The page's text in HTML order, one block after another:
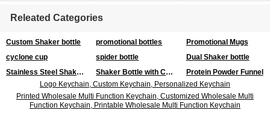
Releated Categories
Custom Shaker bottle promotional bottles
Promotional Mugs
cyclone cup
spider bottle
Dual Shaker bottle
Stainless Steel Shaker Bottle
Shaker Bottle with Compartment
Protein Powder Funnel
Logo Keychain, Custom Keychain, Personalized Keychain
Printed Wholesale Multi Function Keychain, Customized Wholesale Multi
Function Keychain, Printable Wholesale Multi Function Keychain